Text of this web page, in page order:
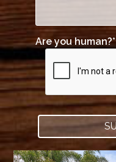
Are you human?*